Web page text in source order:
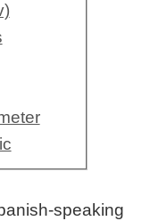
speaking